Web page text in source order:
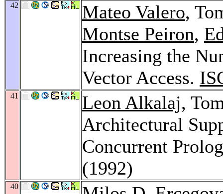
42 Mateo Valero,
Montse Peiron,
Increasing the
Vector Access.
41 Leon Alkalaj,
Architectural
Concurrent
(1992)
40